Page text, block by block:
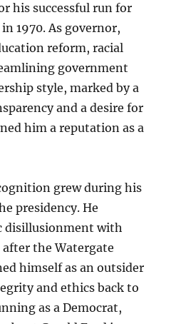
his successful run for
1970. As governor,
reform, racial
government
style, marked by a
and a desire for
him a reputation as a
grew during his
presidency. He
disillusionment with
the Watergate
himself as an outsider
and ethics back to
as a Democrat,